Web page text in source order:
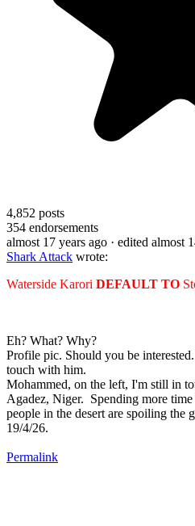
4,852 posts
354 endorsements
almost 17 years ago · edited almost
Shark Attack wrote:
Waterside Karori DEFAULT TO
Eh? What? Why?
Profile pic. Should you be
touch with him.
Mohammed, on the left, I'm still in
Agadez, Niger. Spending more
people in the desert are spoiling the
19/4/26.
Permalink